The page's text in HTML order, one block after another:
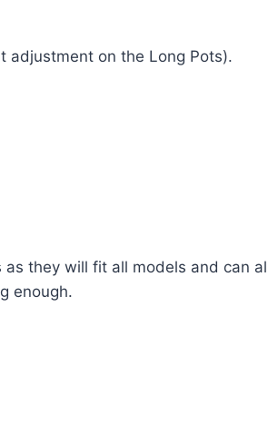
adjustment on the Long Pots).
they will fit all models and can
enough.